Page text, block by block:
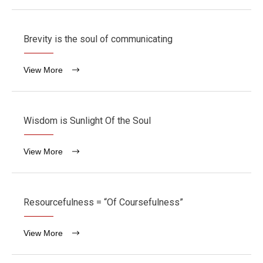
Brevity is the soul of communicating
View More
Wisdom is Sunlight Of the Soul
View More
Resourcefulness = “Of Coursefulness”
View More